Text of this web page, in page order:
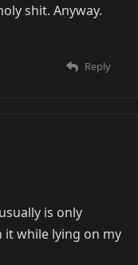
shit. Anyway.
Reply
is only
while lying on my